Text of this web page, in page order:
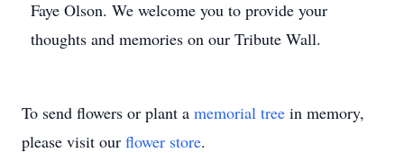
Faye Olson. We welcome you to provide your
thoughts and memories on our Tribute Wall.
To send flowers or plant a memorial tree in memory,
please visit our flower store.